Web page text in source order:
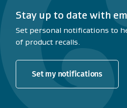
Stay up to date with
Set personal notifications to
of product recalls.
Set my notifications